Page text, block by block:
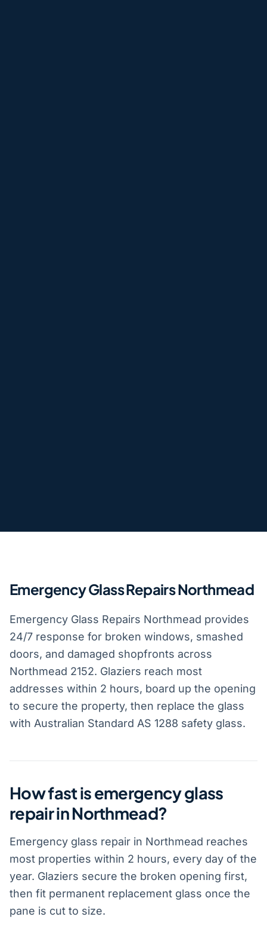
Emergency Glass Repairs Northmead
Emergency Glass Repairs Northmead provides
24/7 response for broken windows, smashed
doors, and damaged shopfronts across
Northmead 2152. Glaziers reach most
addresses within 2 hours, board up the opening
to secure the property, then replace the glass
with Australian Standard AS 1288 safety glass.
How fast is emergency glass
repair in Northmead?
Emergency glass repair in Northmead reaches
most properties within 2 hours, every day of the
year. Glaziers secure the broken opening first,
then fit permanent replacement glass once the
pane is cut to size.